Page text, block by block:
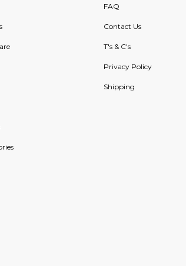
FAQ
Contact Us
T's & C's
Privacy Policy
Shipping